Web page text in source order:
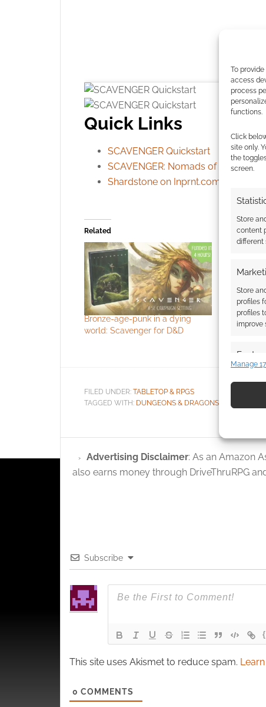
To
access
process
functions.
Click
site only.
the
screen.
Store
content
different
Store
profiles
profiles
improve
devices
and
Manage
Click to
Quick Links
SCAVENGER Quickstart
SCAVENGER: Nomads of Uncharted
Shardstone on Inprnt.com
Related
Bronze-age-punk in a dying
world: Scavenger for D&D
Stay
solo sci-fi
FILED UNDER: TABLETOP & RPGS
TAGGED WITH: DUNGEONS & DRAGONS
Advertising Disclaimer: As an Amazon
also earns money through DriveThruRPG
Subscribe
This site uses Akismet to reduce spam.
0 COMMENTS